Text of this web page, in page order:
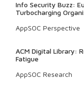
Info Security Buzz:
Turbocharging
AppSOC Perspective
ACM Digital Library:
Fatigue
AppSOC Research